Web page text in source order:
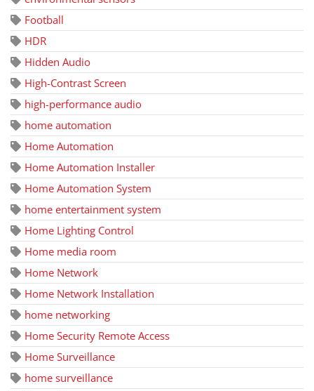
Football
HDR
Hidden Audio
High-Contrast Screen
high-performance audio
home automation
Home Automation
Home Automation Installer
Home Automation System
home entertainment system
Home Lighting Control
Home media room
Home Network
Home Network Installation
home networking
Home Security Remote Access
Home Surveillance
home surveillance